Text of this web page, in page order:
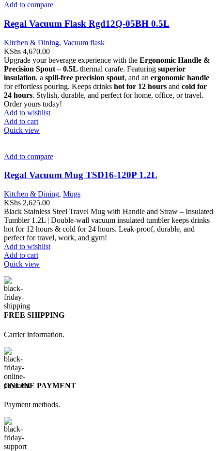
Add to compare
Regal Vacuum Flask Rgd12Q-05BH 0.5L
Kitchen & Dining, Vacuum flask
KShs 4,670.00
Upgrade your beverage experience with the Ergonomic Handle &
Precision Spout – 0.5L thermal carafe. Featuring superior
insulation, a spill-free precision spout, and an ergonomic handle
for effortless pouring. Keeps drinks hot for 12 hours and cold for
24 hours. Stylish, durable, and perfect for home, office, or travel.
Order yours today!
Add to wishlist
Add to cart
Quick view
Add to compare
Regal Vacuum Mug TSD16-120P 1.2L
Kitchen & Dining, Mugs
KShs 2,625.00
Black Stainless Steel Travel Mug with Handle and Straw – Insulated
Tumbler 1.2L | Double-wall vacuum insulated tumbler keeps drinks
hot for 12 hours & cold for 24 hours. Leak-proof, durable, and
perfect for travel, work, and gym!
Add to wishlist
Add to cart
Quick view
FREE SHIPPING
Carrier information.
ONLINE PAYMENT
Payment methods.